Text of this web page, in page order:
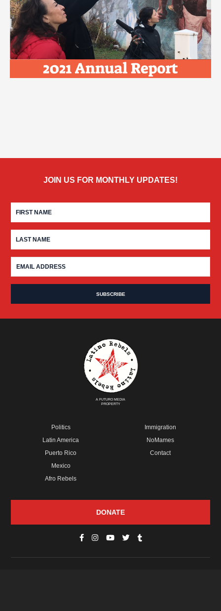
JOIN US FOR MONTHLY UPDATES!
A FUTURO MEDIA
PROPERTY
Politics
Latin America
Puerto Rico
Mexico
Afro Rebels
Immigration
NoMames
Contact
DONATE